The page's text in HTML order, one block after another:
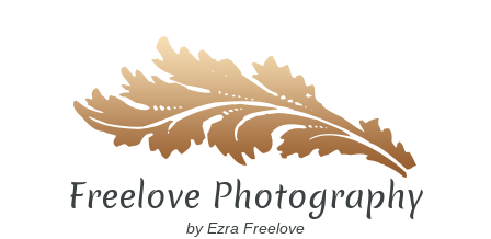
Freelove Photography
by Ezra Freelove